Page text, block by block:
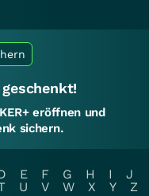
eröffnen und
sichern.
E F G H I
J
U V W X Y
Z